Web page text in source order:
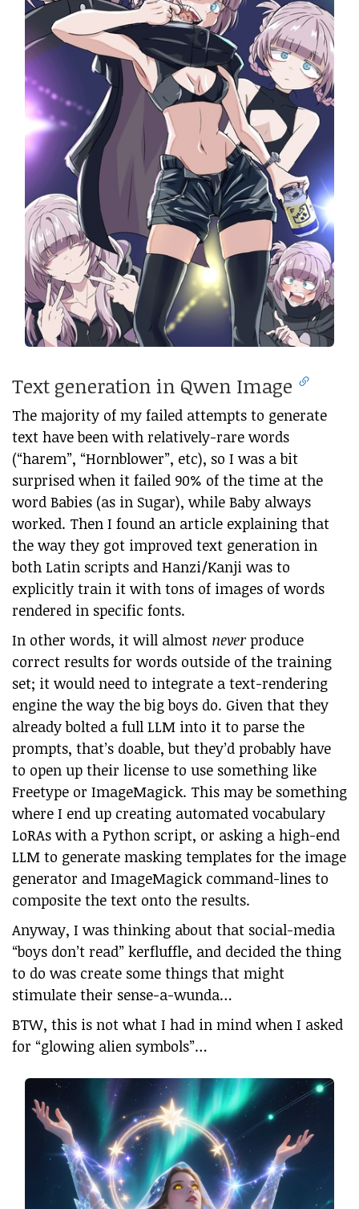
Text generation in Qwen Image
The majority of my failed attempts to generate
text have been with relatively-rare words
(“harem”, “Hornblower”, etc), so I was a bit
surprised when it failed 90% of the time at the
word Babies (as in Sugar), while Baby always
worked. Then I found an article explaining that
the way they got improved text generation in
both Latin scripts and Hanzi/Kanji was to
explicitly train it with tons of images of words
rendered in specific fonts.
In other words, it will almost neverproduce
correct results for words outside of the training
set; it would need to integrate a text-rendering
engine the way the big boys do. Given that they
already bolted a full LLM into it to parse the
prompts, that’s doable, but they’d probably have
to open up their license to use something like
Freetype or ImageMagick. This may be something
where I end up creating automated vocabulary
LoRAs with a Python script, or asking a high-end
LLM to generate masking templates for the image
generator and ImageMagick command-lines to
composite the text onto the results.
Anyway, I was thinking about that social-media
“boys don’t read” kerfluffle, and decided the thing
to do was create some things that might
stimulate their sense-a-wunda…
BTW, this is not what I had in mind when I asked
for “glowing alien symbols”…